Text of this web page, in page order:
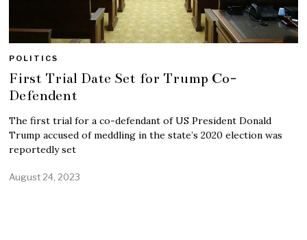
POLITICS
First Trial Date Set for Trump Co-
Defendent
The first trial for a co-defendant of US President Donald
Trump accused of meddling in the state’s 2020 election was
reportedly set
August 24, 2023